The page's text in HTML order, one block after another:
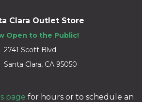
Clara Outlet Store
Open to the Public!
2741 Scott Blvd
Santa Clara, CA 95050
page for hours or to schedule an